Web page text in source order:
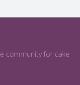
community for cake